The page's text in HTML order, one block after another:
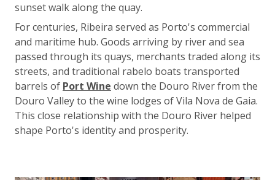
sunset walk along the quay.
For centuries, Ribeira served as Porto's commercial
and maritime hub. Goods arriving by river and sea
passed through its quays, merchants traded along its
streets, and traditional rabelo boats transported
barrels of Port Wine down the Douro River from the
Douro Valley to the wine lodges of Vila Nova de Gaia.
This close relationship with the Douro River helped
shape Porto's identity and prosperity.